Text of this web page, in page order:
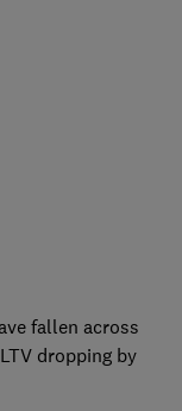
fallen across
dropping by